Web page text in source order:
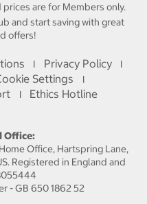
are for Members only.
and start saving with great
offers!
I Privacy Policy I
Settings I
I Ethics Hotline
Office:
Office, Hartspring Lane,
Registered in England and
- GB 650 1862 52